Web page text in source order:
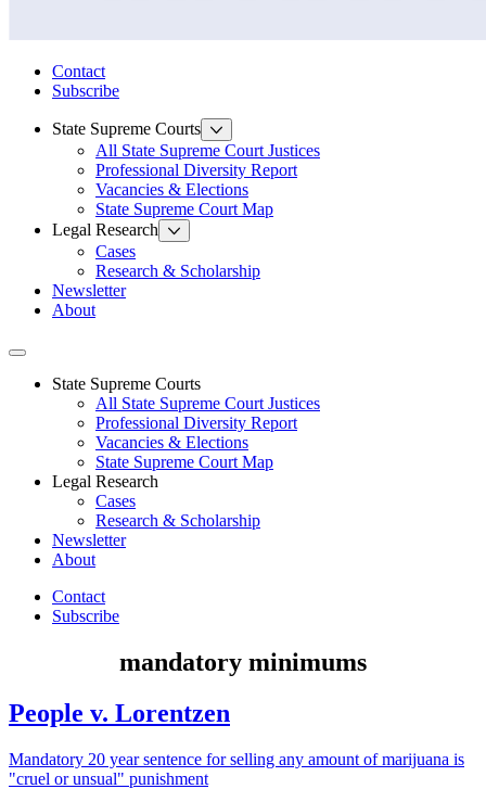
Contact
Subscribe
State Supreme Courts
All State Supreme Court Justices
Professional Diversity Report
Vacancies & Elections
State Supreme Court Map
Legal Research
Cases
Research & Scholarship
Newsletter
About
Toggle navigation
State Supreme Courts
All State Supreme Court Justices
Professional Diversity Report
Vacancies & Elections
State Supreme Court Map
Legal Research
Cases
Research & Scholarship
Newsletter
About
Contact
Subscribe
mandatory minimums
People v. Lorentzen
Mandatory 20 year sentence for selling any amount of marijuana is
"cruel or unsual" punishment